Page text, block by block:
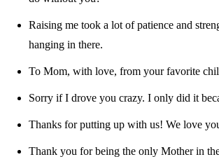
Raising me took a lot of patience and
hanging in there.
To Mom, with love, from your favorite
Sorry if I drove you crazy. I only did it
Thanks for putting up with us! We love
Thank you for being the only Mother in